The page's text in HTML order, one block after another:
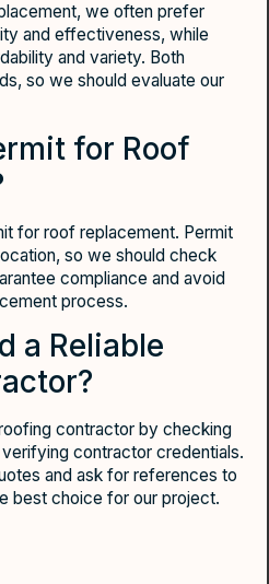
we often prefer
and effectiveness, while
and variety. Both
so we should evaluate our
for Roof
for roof replacement. Permit
so we should check
compliance and avoid
process.
a Reliable
contractor by checking
contractor credentials.
and ask for references to
best choice for our project.